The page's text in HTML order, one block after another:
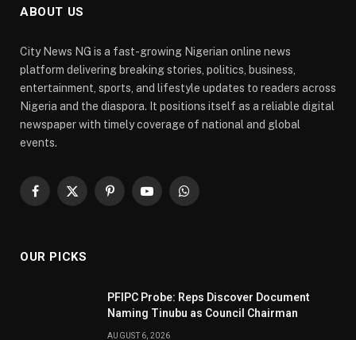
ABOUT US
City News NG is a fast-growing Nigerian online news
platform delivering breaking stories, politics, business,
entertainment, sports, and lifestyle updates to readers across
Nigeria and the diaspora. It positions itself as a reliable digital
newspaper with timely coverage of national and global
events.
Facebook
X
PinterestYouTubeWhatsApp
OUR PICKS
PFIPC Probe: Reps Discover Document
Naming Tinubu as Council Chairman
AUGUST 6, 2026